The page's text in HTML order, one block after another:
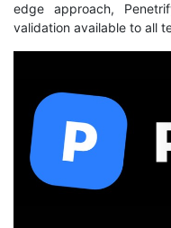
edge approach,
validation available to all